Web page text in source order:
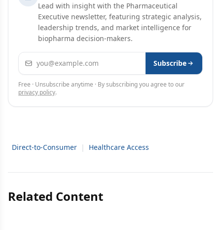
Lead with insight with the Pharmaceutical
Executive newsletter, featuring strategic analysis,
leadership trends, and market intelligence for
biopharma decision-makers.
Email address Subscribe
Free · Unsubscribe anytime · By subscribing you agree to our
privacy policy.
Direct-to-Consumer | Healthcare Access
Related Content